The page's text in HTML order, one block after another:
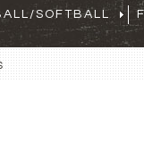
SOFTBALL